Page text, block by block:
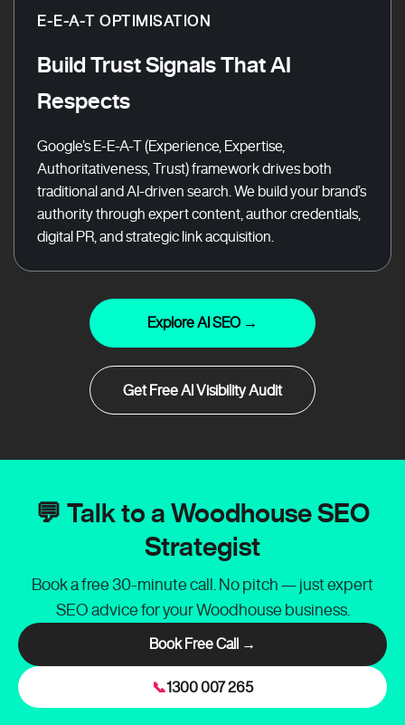
E-E-A-T OPTIMISATION
Build Trust Signals That AI
Respects
Google’s E-E-A-T (Experience, Expertise,
Authoritativeness, Trust) framework drives both
traditional and AI-driven search. We build your brand’s
authority through expert content, author credentials,
digital PR, and strategic link acquisition.
Explore AI SEO →
Get Free AI Visibility Audit
💬 Talk to a Woodhouse SEO
Strategist
Book a free 30-minute call. No pitch — just expert
SEO advice for your Woodhouse business.
Book Free Call →
📞1300 007 265